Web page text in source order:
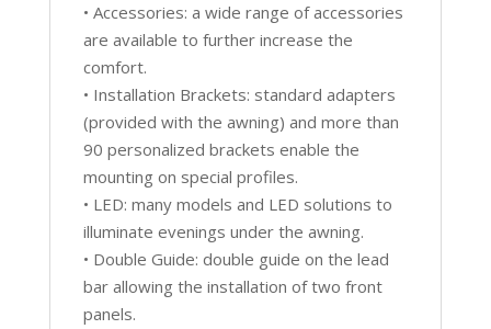
• Accessories: a wide range of accessories
are available to further increase the
comfort.
• Installation Brackets: standard adapters
(provided with the awning) and more than
90 personalized brackets enable the
mounting on special profiles.
• LED: many models and LED solutions to
illuminate evenings under the awning.
• Double Guide: double guide on the lead
bar allowing the installation of two front
panels.